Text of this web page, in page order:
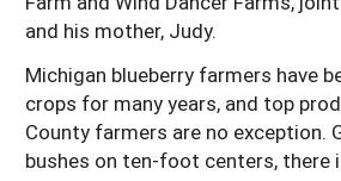
and his mother, Judy.
Michigan blueberry farmers have
crops for many years, and top
County farmers are no exception.
bushes on ten-foot centers, there